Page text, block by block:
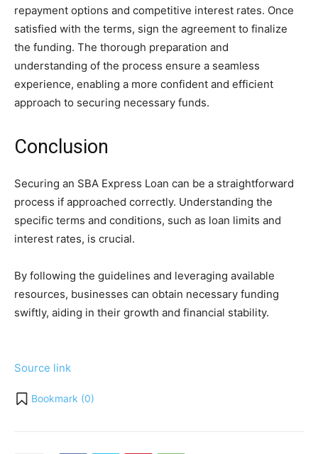
repayment options and competitive interest rates. Once
satisfied with the terms, sign the agreement to finalize
the funding. The thorough preparation and
understanding of the process ensure a seamless
experience, enabling a more confident and efficient
approach to securing necessary funds.
Conclusion
Securing an SBA Express Loan can be a straightforward
process if approached correctly. Understanding the
specific terms and conditions, such as loan limits and
interest rates, is crucial.
By following the guidelines and leveraging available
resources, businesses can obtain necessary funding
swiftly, aiding in their growth and financial stability.
Source link
Bookmark (0)